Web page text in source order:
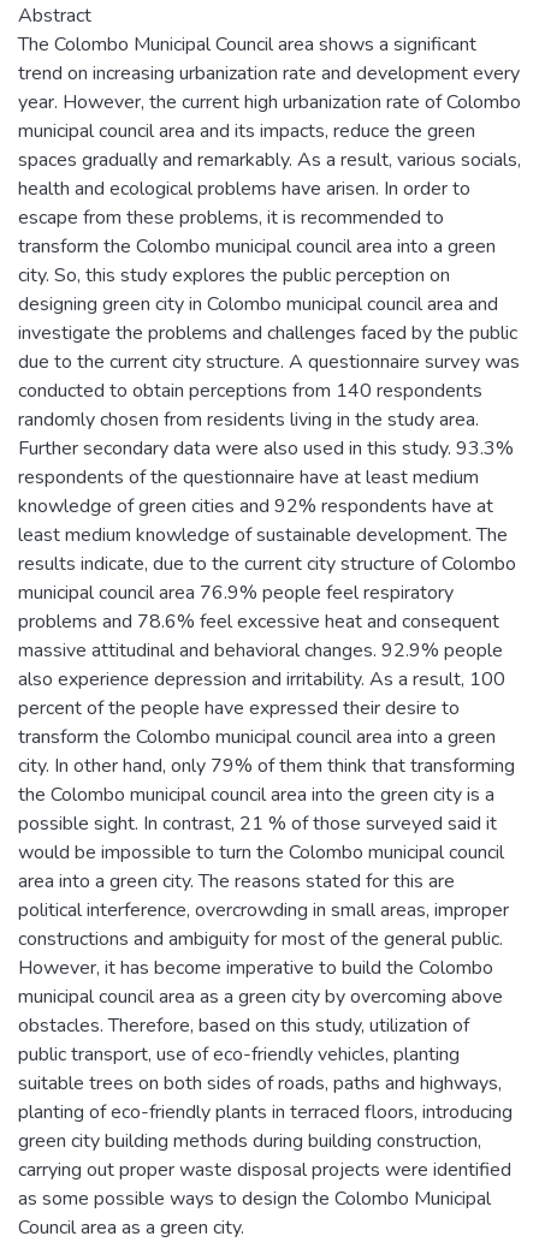
Abstract
The Colombo Municipal Council area shows a significant
trend on increasing urbanization rate and development every
year. However, the current high urbanization rate of Colombo
municipal council area and its impacts, reduce the green
spaces gradually and remarkably. As a result, various socials,
health and ecological problems have arisen. In order to
escape from these problems, it is recommended to
transform the Colombo municipal council area into a green
city. So, this study explores the public perception on
designing green city in Colombo municipal council area and
investigate the problems and challenges faced by the public
due to the current city structure. A questionnaire survey was
conducted to obtain perceptions from 140 respondents
randomly chosen from residents living in the study area.
Further secondary data were also used in this study. 93.3%
respondents of the questionnaire have at least medium
knowledge of green cities and 92% respondents have at
least medium knowledge of sustainable development. The
results indicate, due to the current city structure of Colombo
municipal council area 76.9% people feel respiratory
problems and 78.6% feel excessive heat and consequent
massive attitudinal and behavioral changes. 92.9% people
also experience depression and irritability. As a result, 100
percent of the people have expressed their desire to
transform the Colombo municipal council area into a green
city. In other hand, only 79% of them think that transforming
the Colombo municipal council area into the green city is a
possible sight. In contrast, 21 % of those surveyed said it
would be impossible to turn the Colombo municipal council
area into a green city. The reasons stated for this are
political interference, overcrowding in small areas, improper
constructions and ambiguity for most of the general public.
However, it has become imperative to build the Colombo
municipal council area as a green city by overcoming above
obstacles. Therefore, based on this study, utilization of
public transport, use of eco-friendly vehicles, planting
suitable trees on both sides of roads, paths and highways,
planting of eco-friendly plants in terraced floors, introducing
green city building methods during building construction,
carrying out proper waste disposal projects were identified
as some possible ways to design the Colombo Municipal
Council area as a green city.